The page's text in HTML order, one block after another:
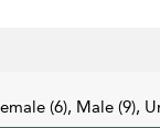
(6), Male (9),